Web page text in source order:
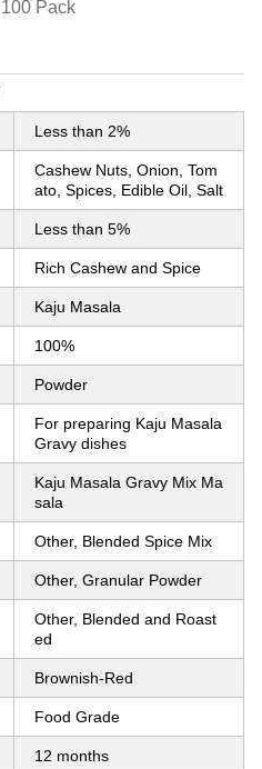
100 Pack
Less than 2%
Cashew Nuts, Onion, Tom
ato, Spices, Edible Oil, Salt
Less than 5%
Rich Cashew and Spice
Kaju Masala
100%
Powder
For preparing Kaju Masala
Gravy dishes
Kaju Masala Gravy Mix Ma
sala
Other, Blended Spice Mix
Other, Granular Powder
Other, Blended and Roast
ed
Brownish-Red
Food Grade
12 months